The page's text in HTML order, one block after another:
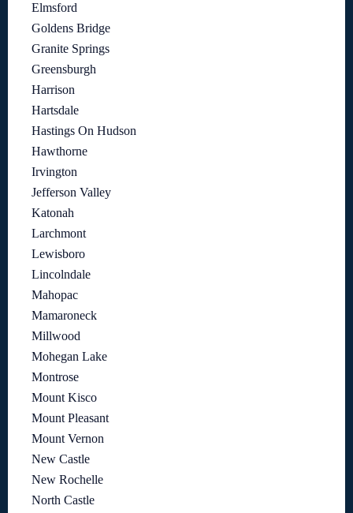
Elmsford
Goldens Bridge
Granite Springs
Greensburgh
Harrison
Hartsdale
Hastings On Hudson
Hawthorne
Irvington
Jefferson Valley
Katonah
Larchmont
Lewisboro
Lincolndale
Mahopac
Mamaroneck
Millwood
Mohegan Lake
Montrose
Mount Kisco
Mount Pleasant
Mount Vernon
New Castle
New Rochelle
North Castle